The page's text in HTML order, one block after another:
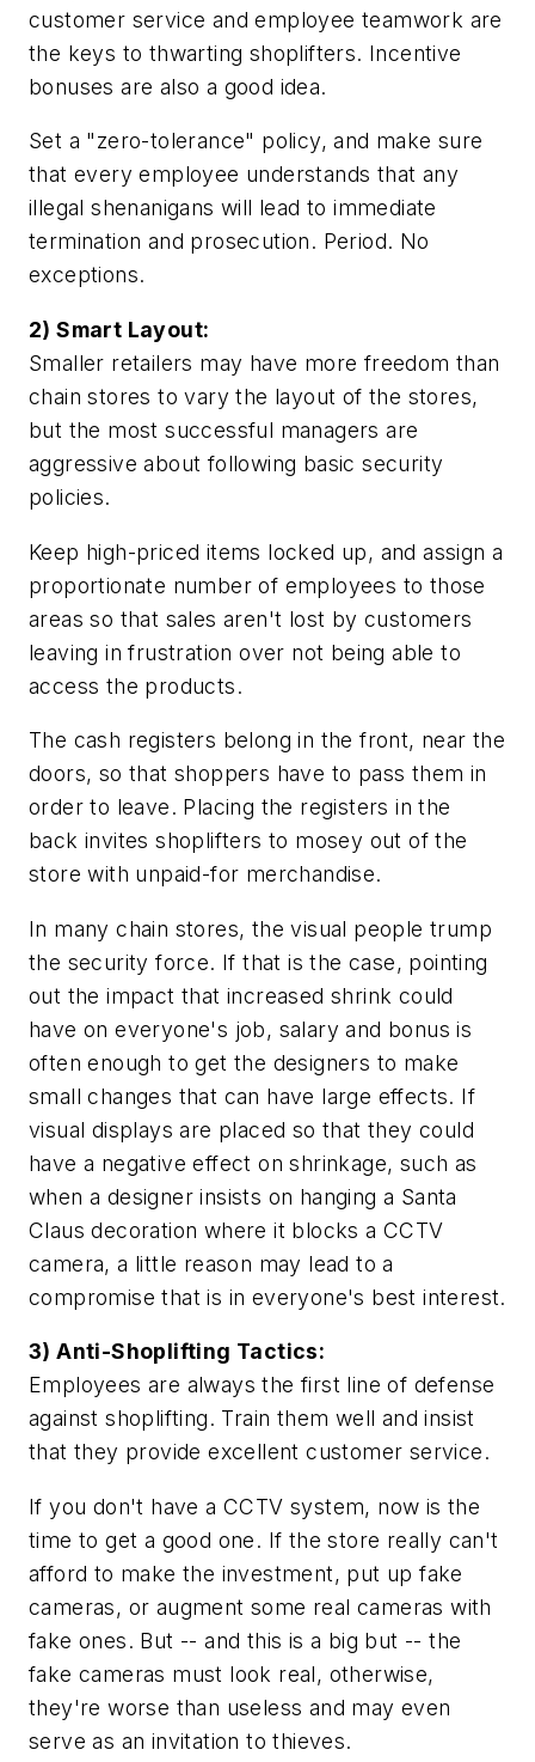
customer service and employee teamwork are
the keys to thwarting shoplifters. Incentive
bonuses are also a good idea.
Set a "zero-tolerance" policy, and make sure
that every employee understands that any
illegal shenanigans will lead to immediate
termination and prosecution. Period. No
exceptions.
2) Smart Layout:
Smaller retailers may have more freedom than
chain stores to vary the layout of the stores,
but the most successful managers are
aggressive about following basic security
policies.
Keep high-priced items locked up, and assign a
proportionate number of employees to those
areas so that sales aren't lost by customers
leaving in frustration over not being able to
access the products.
The cash registers belong in the front, near the
doors, so that shoppers have to pass them in
order to leave. Placing the registers in the
back invites shoplifters to mosey out of the
store with unpaid-for merchandise.
In many chain stores, the visual people trump
the security force. If that is the case, pointing
out the impact that increased shrink could
have on everyone's job, salary and bonus is
often enough to get the designers to make
small changes that can have large effects. If
visual displays are placed so that they could
have a negative effect on shrinkage, such as
when a designer insists on hanging a Santa
Claus decoration where it blocks a CCTV
camera, a little reason may lead to a
compromise that is in everyone's best interest.
3) Anti-Shoplifting Tactics:
Employees are always the first line of defense
against shoplifting. Train them well and insist
that they provide excellent customer service.
If you don't have a CCTV system, now is the
time to get a good one. If the store really can't
afford to make the investment, put up fake
cameras, or augment some real cameras with
fake ones. But -- and this is a big but -- the
fake cameras must look real, otherwise,
they're worse than useless and may even
serve as an invitation to thieves.